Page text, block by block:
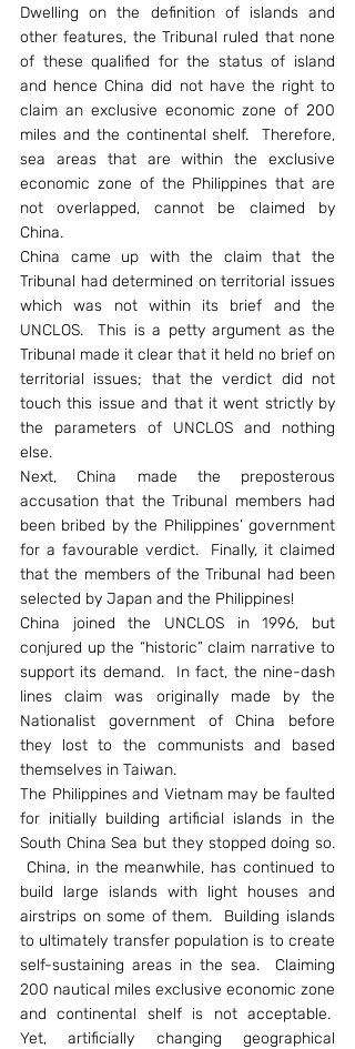
Dwelling on the definition of islands and
other features, the Tribunal ruled that none
of these qualified for the status of island
and hence China did not have the right to
claim an exclusive economic zone of 200
miles and the continental shelf.  Therefore,
sea areas that are within the exclusive
economic zone of the Philippines that are
not overlapped, cannot be claimed by
China.
China came up with the claim that the
Tribunal had determined on territorial issues
which was not within its brief and the
UNCLOS.  This is a petty argument as the
Tribunal made it clear that it held no brief on
territorial issues; that the verdict did not
touch this issue and that it went strictly by
the parameters of UNCLOS and nothing
else.
Next, China made the preposterous
accusation that the Tribunal members had
been bribed by the Philippines’ government
for a favourable verdict.  Finally, it claimed
that the members of the Tribunal had been
selected by Japan and the Philippines!
China joined the UNCLOS in 1996, but
conjured up the “historic” claim narrative to
support its demand.  In fact, the nine-dash
lines claim was originally made by the
Nationalist government of China before
they lost to the communists and based
themselves in Taiwan.
The Philippines and Vietnam may be faulted
for initially building artificial islands in the
South China Sea but they stopped doing so.
China, in the meanwhile, has continued to
build large islands with light houses and
airstrips on some of them.  Building islands
to ultimately transfer population is to create
self-sustaining areas in the sea.  Claiming
200 nautical miles exclusive economic zone
and continental shelf is not acceptable.
Yet, artificially changing geographical